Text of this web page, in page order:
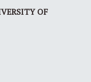
OF